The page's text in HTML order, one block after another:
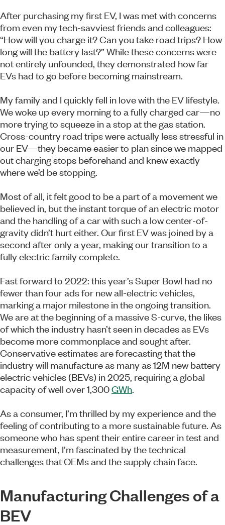
After purchasing my first EV, I was met with concerns
from even my tech-savviest friends and colleagues:
“How will you charge it? Can you take road trips? How
long will the battery last?” While these concerns were
not entirely unfounded, they demonstrated how far
EVs had to go before becoming mainstream.
My family and I quickly fell in love with the EV lifestyle.
We woke up every morning to a fully charged car—no
more trying to squeeze in a stop at the gas station.
Cross-country road trips were actually less stressful in
our EV—they became easier to plan since we mapped
out charging stops beforehand and knew exactly
where we’d be stopping.
Most of all, it felt good to be a part of a movement we
believed in, but the instant torque of an electric motor
and the handling of a car with such a low center-of-
gravity didn’t hurt either. Our first EV was joined by a
second after only a year, making our transition to a
fully electric family complete.
Fast forward to 2022: this year’s Super Bowl had no
fewer than four ads for new all-electric vehicles,
marking a major milestone in the ongoing transition.
We are at the beginning of a massive S-curve, the likes
of which the industry hasn’t seen in decades as EVs
become more commonplace and sought after.
Conservative estimates are forecasting that the
industry will manufacture as many as 12M new battery
electric vehicles (BEVs) in 2025, requiring a global
capacity of well over 1,300GWh
As a consumer, I’m thrilled by my experience and the
feeling of contributing to a more sustainable future. As
someone who has spent their entire career in test and
measurement, I’m fascinated by the technical
challenges that OEMs and the supply chain face.
Manufacturing Challenges of a
BEV